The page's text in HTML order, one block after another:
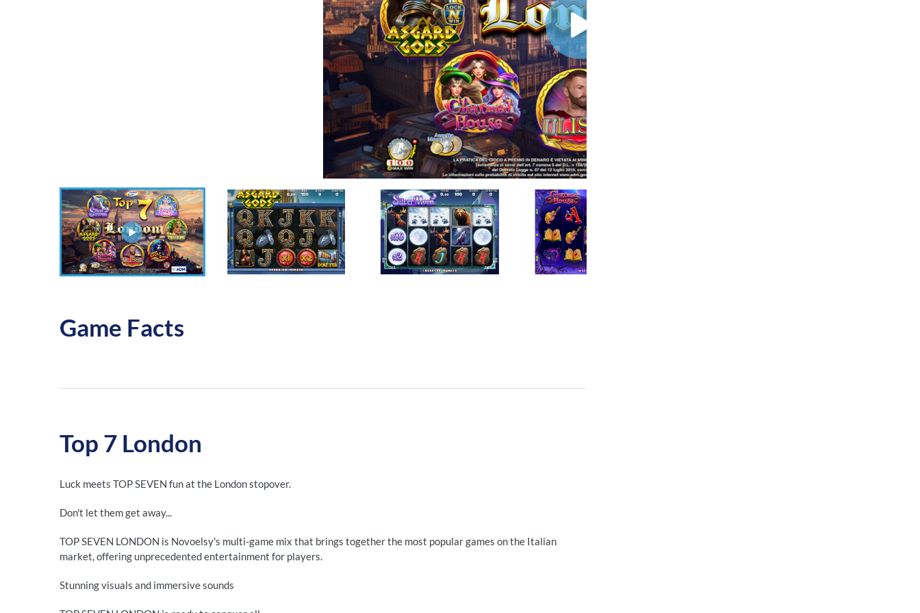
Game Facts
Top 7 London
Luck meets TOP SEVEN fun at the London stopover.
Don't let them get away...
TOP SEVEN LONDON is Novoelsy's multi-game mix that brings together the most popular games on the Italian
market, offering unprecedented entertainment for players.
Stunning visuals and immersive sounds